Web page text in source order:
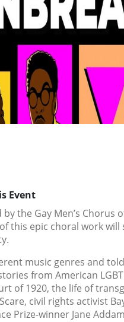
Event
the Gay Men’s Chorus
this epic choral work
music genres and
from American
of 1920, the life of
civil rights activist
Prize-winner Jane